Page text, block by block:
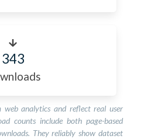
343
web analytics and reflect real user
counts include both page-based
They reliably show dataset